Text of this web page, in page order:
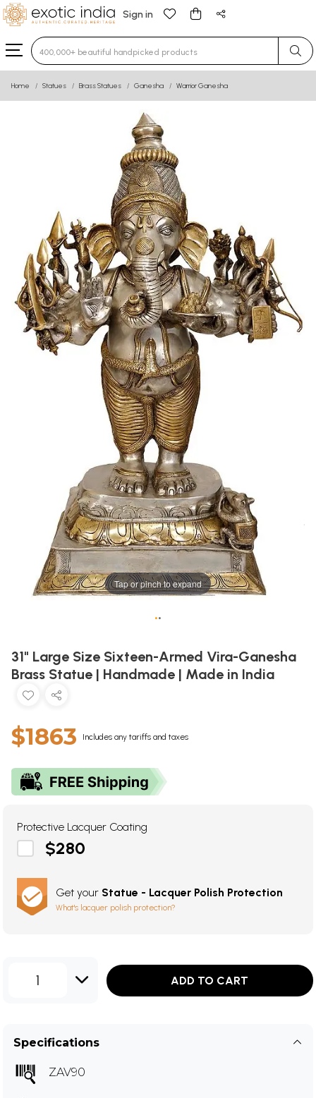
Sign in
Type 3 or more characters for results.
Home Statues Brass Statues Ganesha Warrior Ganesha
Tap or pinch to expand
••
31" Large Size Sixteen-Armed Vira-Ganesha
Brass Statue | Handmade | Made in India
$1863 Includes any tariffs and taxes
Protective Lacquer Coating
$280
Get your Statue - Lacquer Polish Protection
What's lacquer polish protection?
1 ADD TO CART
Specifications
ZAV90